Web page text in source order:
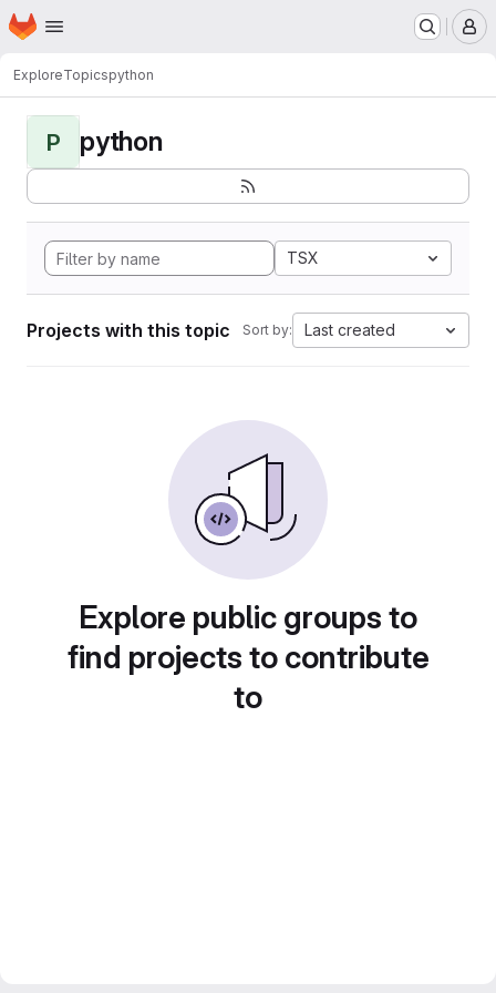
Skip to main content
Homepage
ExploreTopicspython
P python
TSX
Projects with this topic Sort by: Last created
Explore public groups to
find projects to contribute
to